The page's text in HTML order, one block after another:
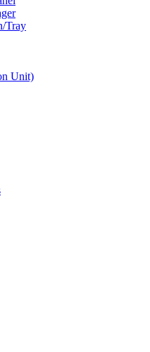
Tray
Unit)